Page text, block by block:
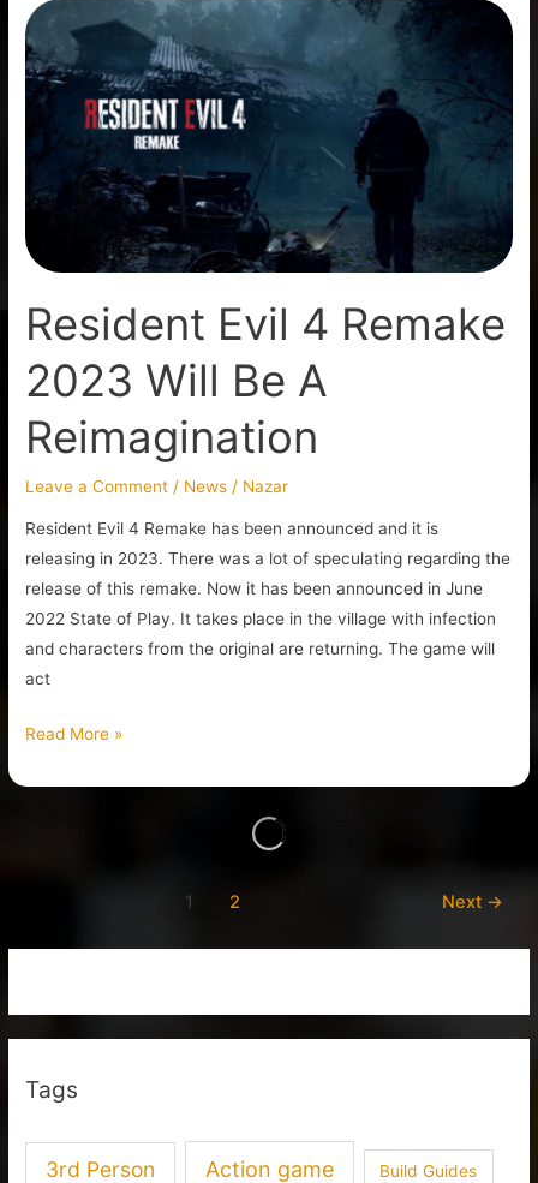
Resident Evil 4 Remake
2023 Will Be A
Reimagination
Leave a Comment / News / Nazar
Resident Evil 4 Remake has been announced and it is
releasing in 2023. There was a lot of speculating regarding the
release of this remake. Now it has been announced in June
2022 State of Play. It takes place in the village with infection
and characters from the original are returning. The game will
act
Resident
Evil
4
Remake
2023
Will
Be
Reimagination
Read More »
1 2 Next →
Tags
3rd Person Action game Build Guides